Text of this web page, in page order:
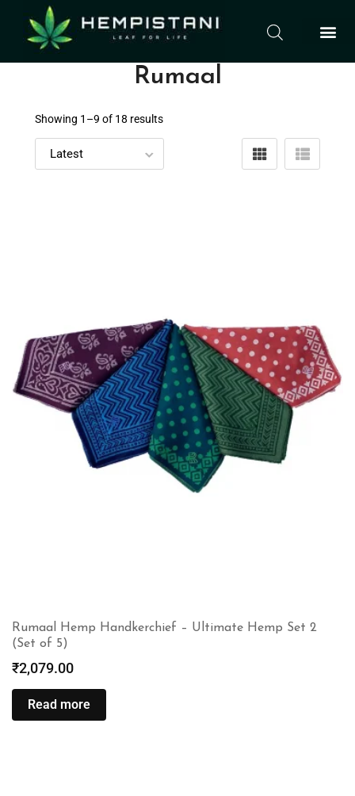
Rumaal
Showing 1–9 of 18 results
Rumaal Hemp Handkerchief – Ultimate Hemp Set 2
(Set of 5)
₹2,079.00
Read more